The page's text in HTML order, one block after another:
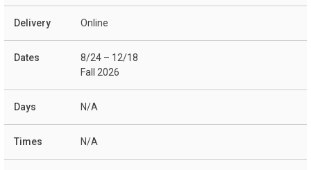
Online
8/24 – 12/18
Fall 2026
N/A
N/A